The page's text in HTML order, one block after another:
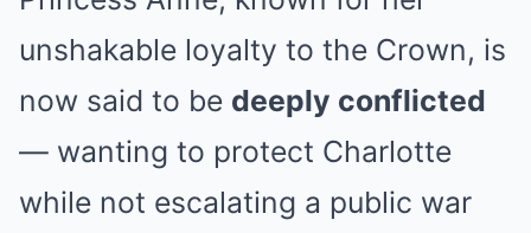
unshakable loyalty to the Crown, is
now said to be deeply conflicted
— wanting to protect Charlotte
while not escalating a public war